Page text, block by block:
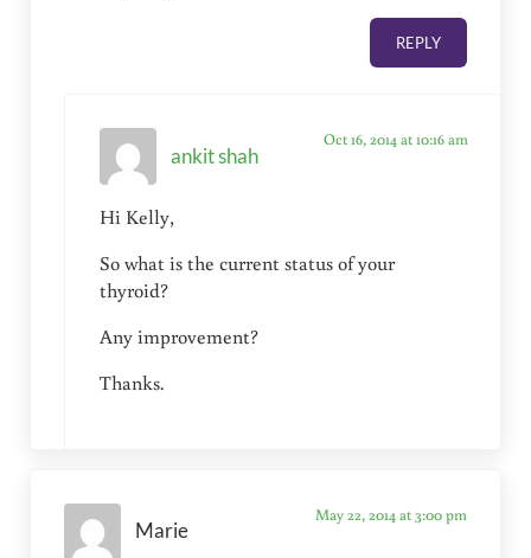
REPLY
ankit shah
Oct 16, 2014 at 10:16 am
Hi Kelly,
So what is the current status of your
thyroid?
Any improvement?
Thanks.
Marie
May 22, 2014 at 3:00 pm